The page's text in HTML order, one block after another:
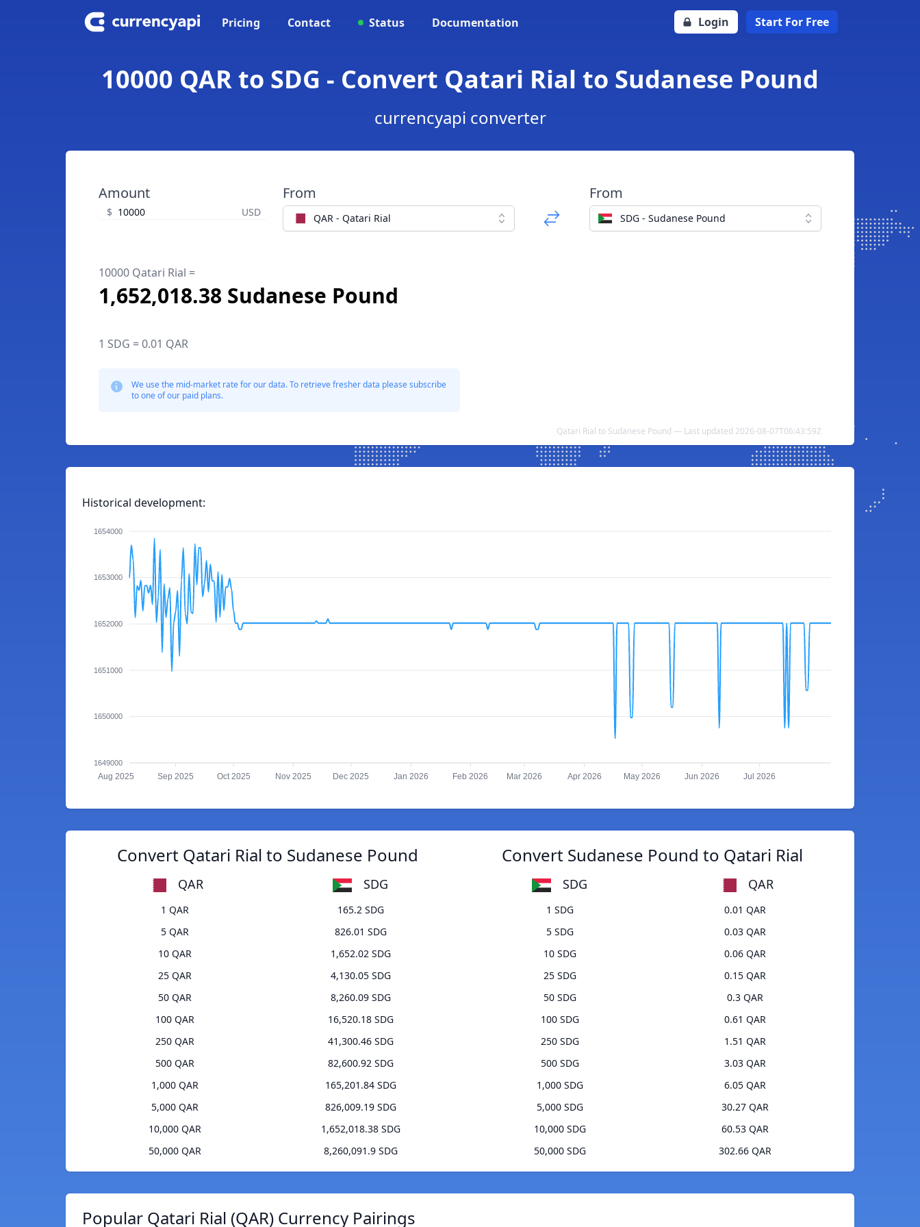
Pricing Contact Status Documentation Login Start For Free
10000 QAR to SDG - Convert Qatari Rial to Sudanese Pound
currencyapi converter
Amount
$ USD
From
QAR - Qatari Rial
From
SDG - Sudanese Pound
10000 Qatari Rial =
1,652,018.38 Sudanese Pound
1 SDG = 0.01 QAR
We use the mid-market rate for our data. To retrieve fresher data please subscribe
to one of our paid plans.
Qatari Rial to Sudanese Pound — Last updated 2026-08-07T06:43:59Z
Historical development:
1654000
1653000
1652000
1651000
1650000
1649000
Aug 2025 Sep 2025 Oct 2025 Nov 2025 Dec 2025 Jan 2026 Feb 2026 Mar 2026 Apr 2026 May 2026 Jun 2026 Jul 2026
Convert Qatari Rial to Sudanese Pound
QAR SDG
1 QAR
165.2 SDG
5 QAR
826.01 SDG
10 QAR
1,652.02 SDG
25 QAR
4,130.05 SDG
50 QAR
8,260.09 SDG
100 QAR
16,520.18 SDG
250 QAR
41,300.46 SDG
500 QAR
82,600.92 SDG
1,000 QAR
165,201.84 SDG
5,000 QAR
826,009.19 SDG
10,000 QAR
1,652,018.38 SDG
50,000 QAR
8,260,091.9 SDG
Convert Sudanese Pound to Qatari Rial
SDG QAR
1 SDG
0.01 QAR
5 SDG
0.03 QAR
10 SDG
0.06 QAR
25 SDG
0.15 QAR
50 SDG
0.3 QAR
100 SDG
0.61 QAR
250 SDG
1.51 QAR
500 SDG
3.03 QAR
1,000 SDG
6.05 QAR
5,000 SDG
30.27 QAR
10,000 SDG
60.53 QAR
50,000 SDG
302.66 QAR
Popular Qatari Rial (QAR) Currency Pairings